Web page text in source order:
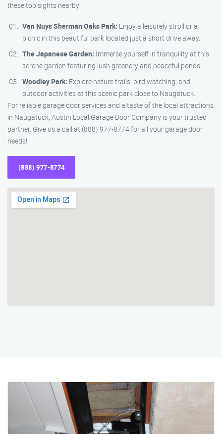
these top sights nearby:
Van Nuys Sherman Oaks Park: Enjoy a leisurely stroll or a
picnic in this beautiful park located just a short drive away.
The Japanese Garden: Immerse yourself in tranquility at this
serene garden featuring lush greenery and peaceful ponds.
Woodley Park: Explore nature trails, bird watching, and
outdoor activities at this scenic park close to Naugatuck.
For reliable garage door services and a taste of the local attractions
in Naugatuck, Austin Local Garage Door Company is your trusted
partner. Give us a call at (888) 977-8774 for all your garage door
needs!
(888) 977-8774